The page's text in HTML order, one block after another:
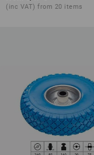
(inc VAT) from 20 items